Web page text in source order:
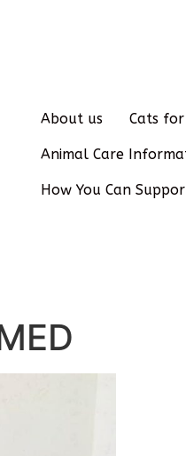
About us Cats
Animal Care
How You Can